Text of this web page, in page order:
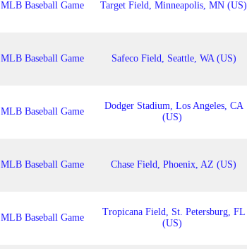
MLB Baseball Game Target Field, Minneapolis, MN (US)
MLB Baseball Game Safeco Field, Seattle, WA (US)
MLB Baseball Game
Dodger Stadium, Los Angeles, CA
(US)
MLB Baseball Game Chase Field, Phoenix, AZ (US)
MLB Baseball Game
Tropicana Field, St. Petersburg, FL
(US)